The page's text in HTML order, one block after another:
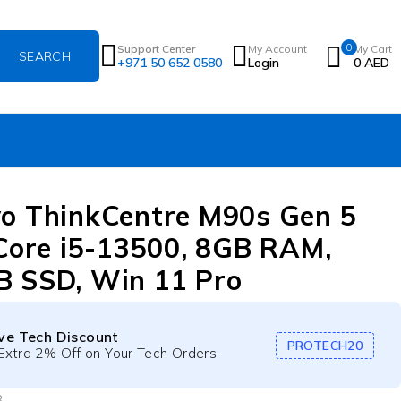
Support Center
+971 50 652 0580
My Account
Login
0 My Cart
0 AED
ThinkCentre M90s Gen 5
i5-13500, 8GB RAM,
SSD, Win 11 Pro
Tech Discount
2% Off on Your Tech Orders. PROTECH20